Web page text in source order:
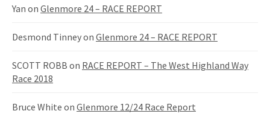
:Yan on Glenmore 24 – RACE REPORT
Desmond Tinneyon Glenmore 24 – RACE REPORT
SCOTT ROBB on RACE REPORT – The West Highland Way
Race 2018
Bruce White on Glenmore 12/24 Race Report